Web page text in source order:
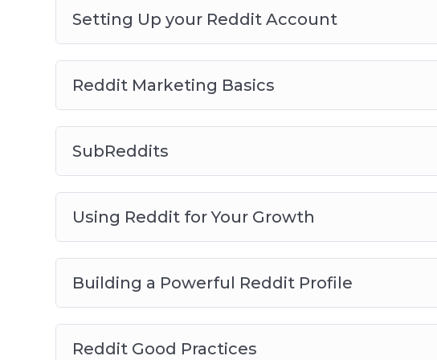
Setting Up your Reddit Account
Reddit Marketing Basics
SubReddits
Using Reddit for Your Growth
Building a Powerful Reddit Profile
Reddit Good Practices